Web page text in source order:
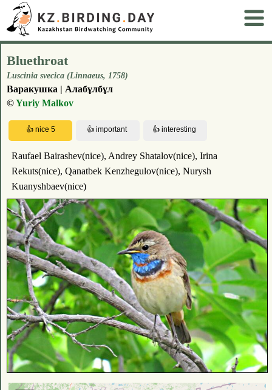
Bluethroat
Luscinia svecica (Linnaeus, 1758)
Варакушка | Алабұлбұл
©Yuriy Malkov
Raufael Bairashev(nice), Andrey Shatalov(nice), Irina
Rekuts(nice), Qanatbek Kenzhegulov(nice), Nurysh
Kuanyshbaev(nice)